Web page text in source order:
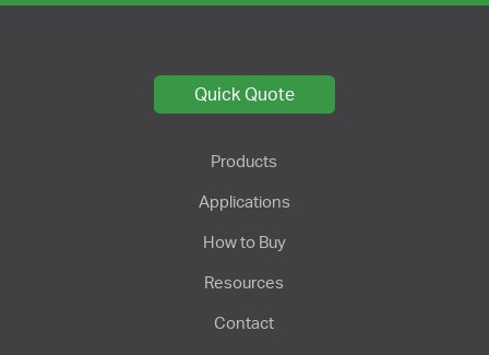
Quick Quote
Products
Applications
How to Buy
Resources
Contact